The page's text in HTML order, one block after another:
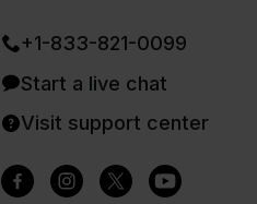
+1-833-821-0099
Start a live chat
Visit support center